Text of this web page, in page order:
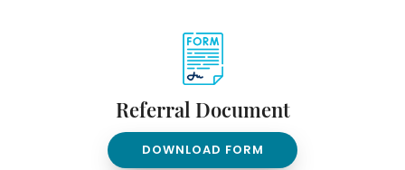
Referral Document
DOWNLOAD FORM